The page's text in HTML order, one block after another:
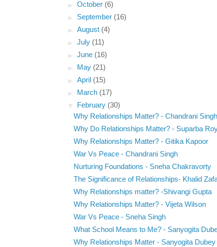
►October (6)
► September (16)
►August (4)
►July (11)
►June (16)
►
May (21)
►April (15)
►
March (17)
▼
February (30)
Why Relationships Matter? - Chandrani Singh
Why Do Relationships Matter? - Suparba
Why Relationships Matter? - Gitika Kapoor
War Vs Peace - Chandrani Singh
Nurturing Foundations - Sneha Chakravorty
The Significance of Relationships- Khalid
Why Relationships matter? -Shivangi Gupta
Why Relationships Matter? - Vijeta Wilson
War Vs Peace - Sneha Singh
What School Means to Me? - Sanyogita
Why Relationships Matter - Sanyogita Dubey